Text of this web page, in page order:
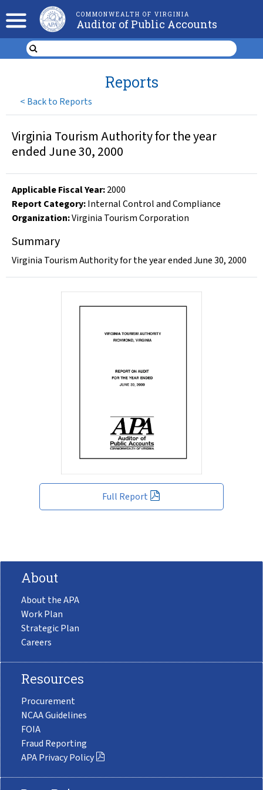
COMMONWEALTH OF VIRGINIA
Auditor of Public Accounts
< Back to Reports
Reports
Full Report
Virginia Tourism Authority for the year
ended June 30, 2000
Applicable Fiscal Year:2000
Report Category:Internal Control and Compliance
Organization:Virginia Tourism Corporation
Summary
Virginia Tourism Authority for the year ended June 30, 2000
About
About the APA
Work Plan
Strategic Plan
Careers
Resources
Procurement
NCAA Guidelines
FOIA
Fraud Reporting
APA Privacy Policy